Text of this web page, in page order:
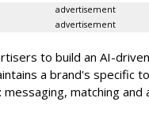
advertisement
advertisement
to build an AI-
a brand's specific
matching and